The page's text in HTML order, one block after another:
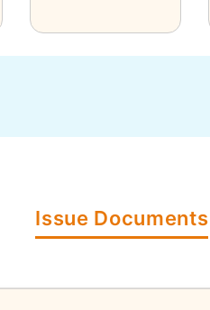
Issue Documents